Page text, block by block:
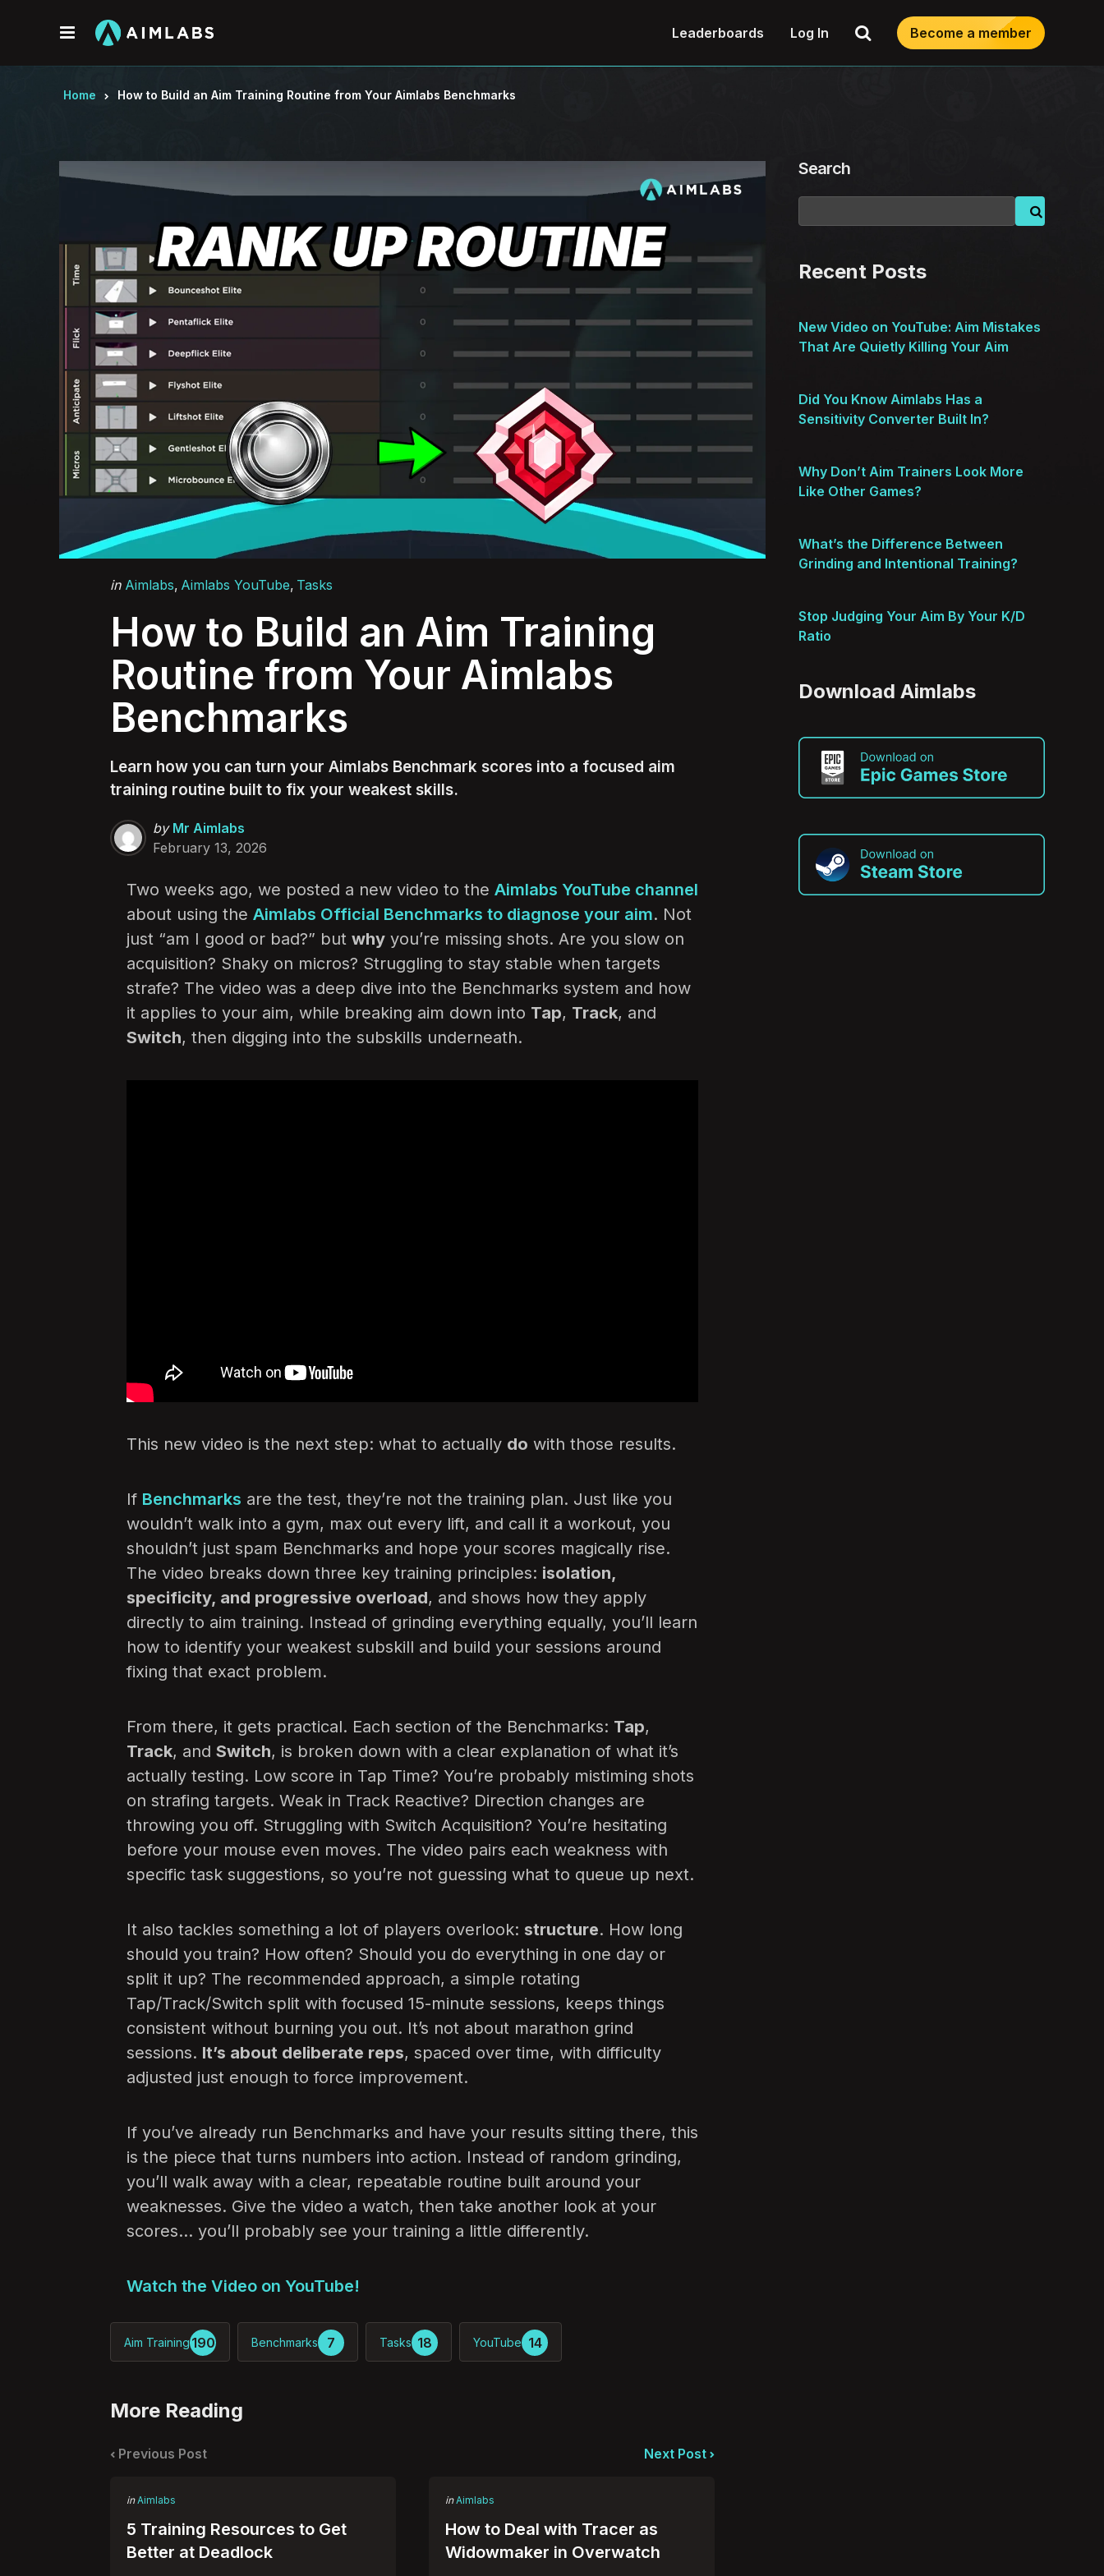
Menu Leaderboards Log In SearchBecome a member
Home How to Build an Aim Training Routine from Your Aimlabs Benchmarks
Categories
Posted
in Aimlabs Aimlabs YouTube Tasks
How to Build an Aim Training
Routine from Your Aimlabs
Benchmarks
Learn how you can turn your Aimlabs Benchmark scores into a focused aim
training routine built to fix your weakest skills.
Posted
by
by Mr Aimlabs
February 13, 2026
Two weeks ago, we posted a new video to the Aimlabs YouTube channel
about using the Aimlabs Official Benchmarks to diagnose your aim. Not
just “am I good or bad?” but why you’re missing shots. Are you slow on
acquisition? Shaky on micros? Struggling to stay stable when targets
strafe? The video was a deep dive into the Benchmarks system and how
it applies to your aim, while breaking aim down into Tap, Track, and
Switch, then digging into the subskills underneath.
This new video is the next step: what to actually do with those results.
If Benchmarks are the test, they’re not the training plan. Just like you
wouldn’t walk into a gym, max out every lift, and call it a workout, you
shouldn’t just spam Benchmarks and hope your scores magically rise.
The video breaks down three key training principles: isolation,
specificity, and progressive overload, and shows how they apply
directly to aim training. Instead of grinding everything equally, you’ll learn
how to identify your weakest subskill and build your sessions around
fixing that exact problem.
From there, it gets practical. Each section of the Benchmarks: Tap,
Track, and Switch, is broken down with a clear explanation of what it’s
actually testing. Low score in Tap Time? You’re probably mistiming shots
on strafing targets. Weak in Track Reactive? Direction changes are
throwing you off. Struggling with Switch Acquisition? You’re hesitating
before your mouse even moves. The video pairs each weakness with
specific task suggestions, so you’re not guessing what to queue up next.
It also tackles something a lot of players overlook: structure. How long
should you train? How often? Should you do everything in one day or
split it up? The recommended approach, a simple rotating
Tap/Track/Switch split with focused 15-minute sessions, keeps things
consistent without burning you out. It’s not about marathon grind
sessions. It’s about deliberate reps, spaced over time, with difficulty
adjusted just enough to force improvement.
If you’ve already run Benchmarks and have your results sitting there, this
is the piece that turns numbers into action. Instead of random grinding,
you’ll walk away with a clear, repeatable routine built around your
weaknesses. Give the video a watch, then take another look at your
scores… you’ll probably see your training a little differently.
Watch the Video on YouTube!
Aim Training190 Benchmarks 7 Tasks 18 YouTube 14
More Reading
Post
navigation
Previous Post
Posted
in Aimlabs
5 Training Resources to Get
Better at Deadlock
Next Post
Posted
in Aimlabs
How to Deal with Tracer as
Widowmaker in Overwatch
Search
Recent Posts
New Video on YouTube: Aim Mistakes
That Are Quietly Killing Your Aim
Did You Know Aimlabs Has a
Sensitivity Converter Built In?
Why Don’t Aim Trainers Look More
Like Other Games?
What’s the Difference Between
Grinding and Intentional Training?
Stop Judging Your Aim By Your K/D
Ratio
Download Aimlabs